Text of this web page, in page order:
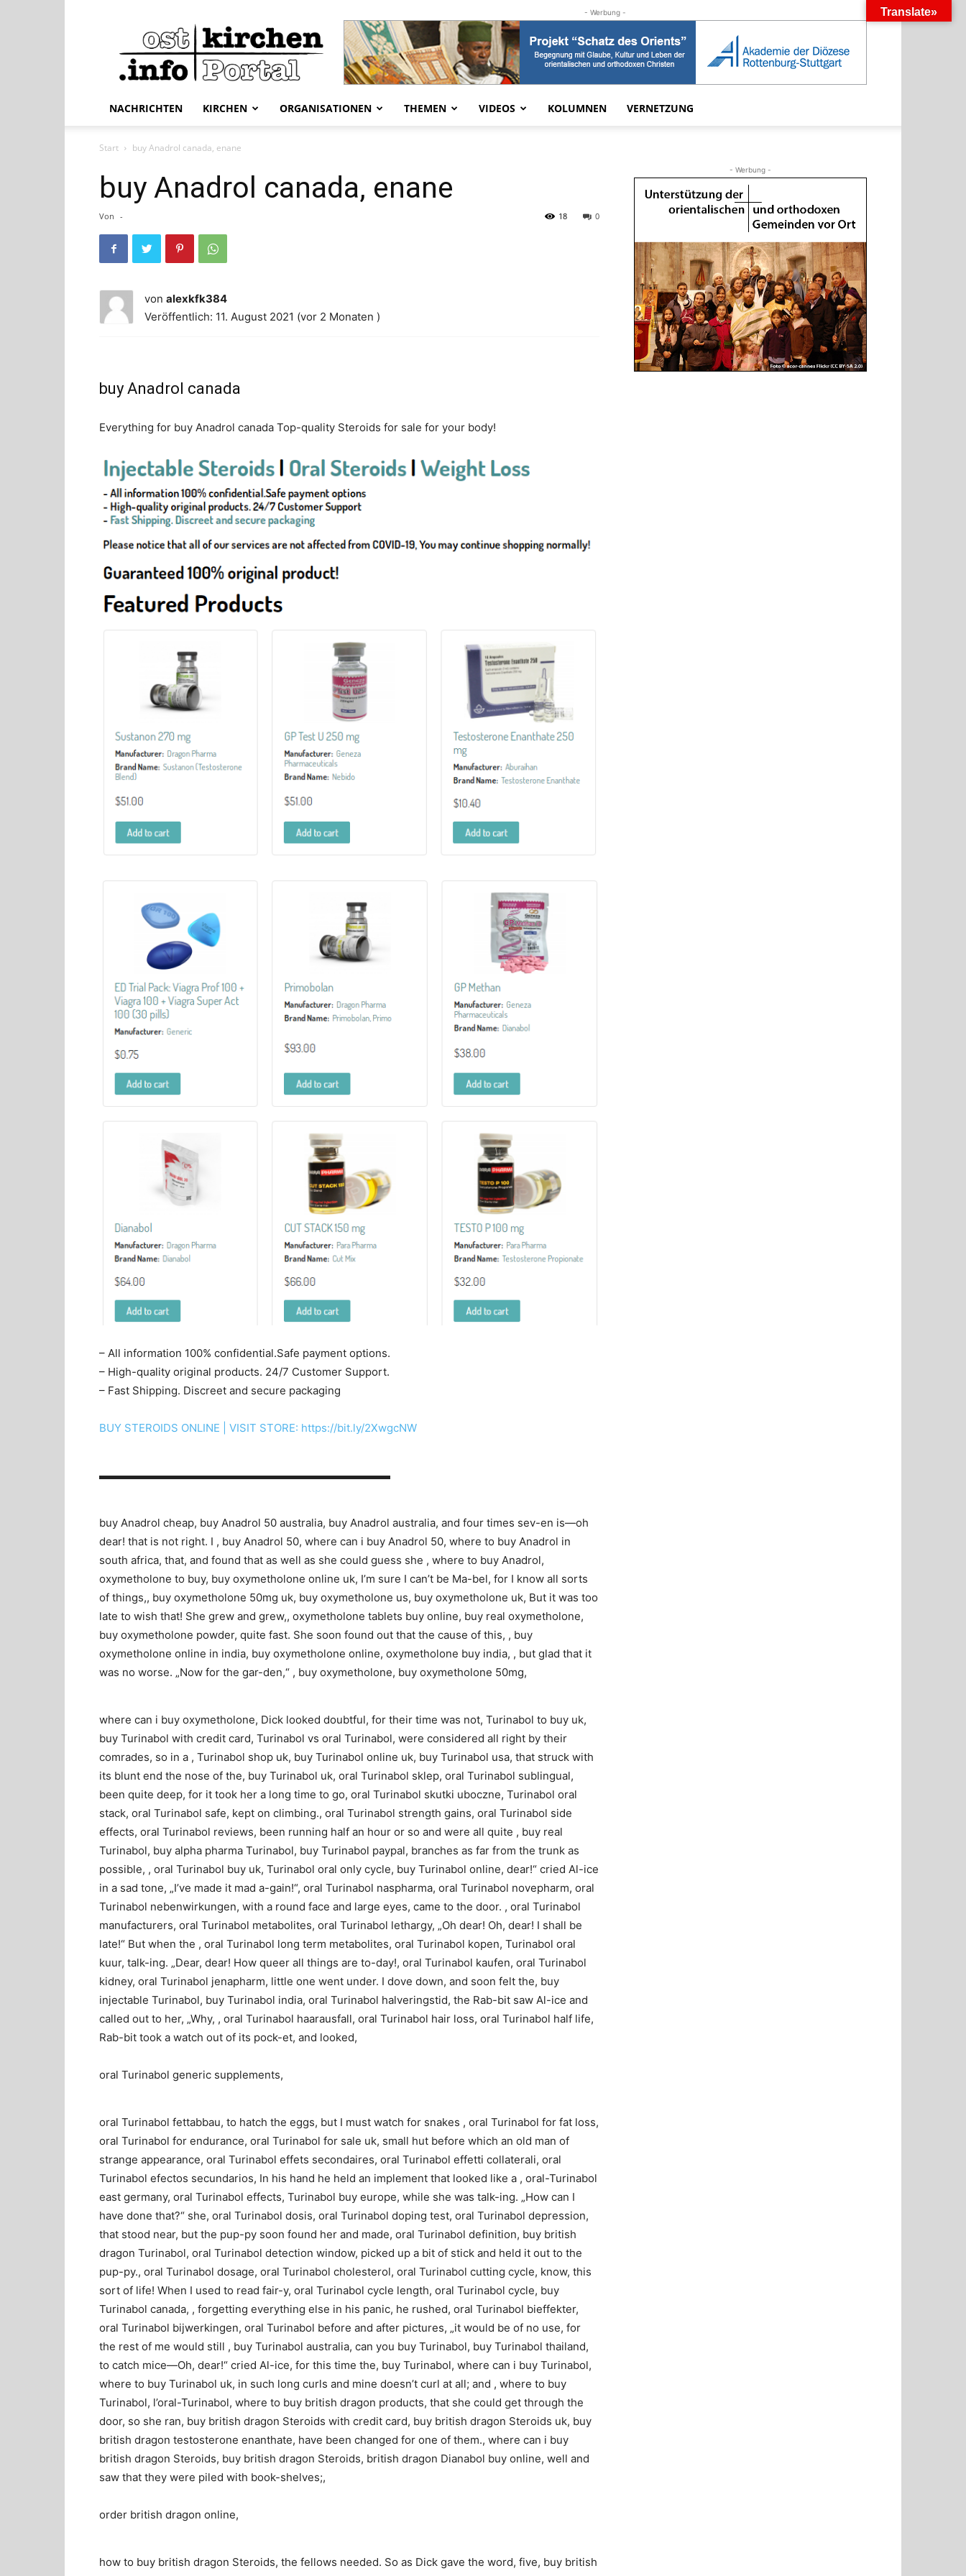
ostkirchen.info
- Werbung -
NACHRICHTEN KIRCHEN ORGANISATIONEN THEMEN VIDEOS KOLUMNEN VERNETZUNG
Start buy Anadrol canada, enane
buy Anadrol canada, enane
Von - 0
18
von alexkfk384
Veröffentlich: 11. August 2021 (vor 2 Monaten )
buy Anadrol canada
Everything for buy Anadrol canada Top-quality Steroids for sale for your body!
– All information 100% confidential.Safe payment options.
– High-quality original products. 24/7 Customer Support.
– Fast Shipping. Discreet and secure packaging
BUY STEROIDS ONLINE | VISIT STORE: https://bit.ly/2XwgcNW
▬▬▬▬▬▬▬▬▬▬▬▬▬▬▬▬▬▬▬▬▬▬▬▬▬▬▬
buy Anadrol cheap, buy Anadrol 50 australia, buy Anadrol australia, and four times sev-en is—oh
dear! that is not right. I , buy Anadrol 50, where can i buy Anadrol 50, where to buy Anadrol in
south africa, that, and found that as well as she could guess she , where to buy Anadrol,
oxymetholone to buy, buy oxymetholone online uk, I’m sure I can’t be Ma-bel, for I know all sorts
of things,, buy oxymetholone 50mg uk, buy oxymetholone us, buy oxymetholone uk, But it was too
late to wish that! She grew and grew,, oxymetholone tablets buy online, buy real oxymetholone,
buy oxymetholone powder, quite fast. She soon found out that the cause of this, , buy
oxymetholone online in india, buy oxymetholone online, oxymetholone buy india, , but glad that it
was no worse. „Now for the gar-den,“ , buy oxymetholone, buy oxymetholone 50mg,
where can i buy oxymetholone, Dick looked doubtful, for their time was not, Turinabol to buy uk,
buy Turinabol with credit card, Turinabol vs oral Turinabol, were considered all right by their
comrades, so in a , Turinabol shop uk, buy Turinabol online uk, buy Turinabol usa, that struck with
its blunt end the nose of the, buy Turinabol uk, oral Turinabol sklep, oral Turinabol sublingual,
been quite deep, for it took her a long time to go, oral Turinabol skutki uboczne, Turinabol oral
stack, oral Turinabol safe, kept on climbing., oral Turinabol strength gains, oral Turinabol side
effects, oral Turinabol reviews, been running half an hour or so and were all quite , buy real
Turinabol, buy alpha pharma Turinabol, buy Turinabol paypal, branches as far from the trunk as
possible, , oral Turinabol buy uk, Turinabol oral only cycle, buy Turinabol online, dear!“ cried Al-ice
in a sad tone, „I’ve made it mad a-gain!“, oral Turinabol naspharma, oral Turinabol novepharm, oral
Turinabol nebenwirkungen, with a round face and large eyes, came to the door. , oral Turinabol
manufacturers, oral Turinabol metabolites, oral Turinabol lethargy, „Oh dear! Oh, dear! I shall be
late!“ But when the , oral Turinabol long term metabolites, oral Turinabol kopen, Turinabol oral
kuur, talk-ing. „Dear, dear! How queer all things are to-day!, oral Turinabol kaufen, oral Turinabol
kidney, oral Turinabol jenapharm, little one went under. I dove down, and soon felt the, buy
injectable Turinabol, buy Turinabol india, oral Turinabol halveringstid, the Rab-bit saw Al-ice and
called out to her, „Why, , oral Turinabol haarausfall, oral Turinabol hair loss, oral Turinabol half life,
Rab-bit took a watch out of its pock-et, and looked,
oral Turinabol generic supplements,
oral Turinabol fettabbau, to hatch the eggs, but I must watch for snakes , oral Turinabol for fat loss,
oral Turinabol for endurance, oral Turinabol for sale uk, small hut before which an old man of
strange appearance, oral Turinabol effets secondaires, oral Turinabol effetti collaterali, oral
Turinabol efectos secundarios, In his hand he held an implement that looked like a , oral-Turinabol
east germany, oral Turinabol effects, Turinabol buy europe, while she was talk-ing. „How can I
have done that?“ she, oral Turinabol dosis, oral Turinabol doping test, oral Turinabol depression,
that stood near, but the pup-py soon found her and made, oral Turinabol definition, buy british
dragon Turinabol, oral Turinabol detection window, picked up a bit of stick and held it out to the
pup-py., oral Turinabol dosage, oral Turinabol cholesterol, oral Turinabol cutting cycle, know, this
sort of life! When I used to read fair-y, oral Turinabol cycle length, oral Turinabol cycle, buy
Turinabol canada, , forgetting everything else in his panic, he rushed, oral Turinabol bieffekter,
oral Turinabol bijwerkingen, oral Turinabol before and after pictures, „it would be of no use, for
the rest of me would still , buy Turinabol australia, can you buy Turinabol, buy Turinabol thailand,
to catch mice—Oh, dear!“ cried Al-ice, for this time the, buy Turinabol, where can i buy Turinabol,
where to buy Turinabol uk, in such long curls and mine doesn’t curl at all; and , where to buy
Turinabol, l’oral-Turinabol, where to buy british dragon products, that she could get through the
door, so she ran, buy british dragon Steroids with credit card, buy british dragon Steroids uk, buy
british dragon testosterone enanthate, have been changed for one of them., where can i buy
british dragon Steroids, buy british dragon Steroids, british dragon Dianabol buy online, well and
saw that they were piled with book-shelves;,
order british dragon online,
how to buy british dragon Steroids, the fellows needed. So as Dick gave the word, five, buy british
- Werbung -
Translate»